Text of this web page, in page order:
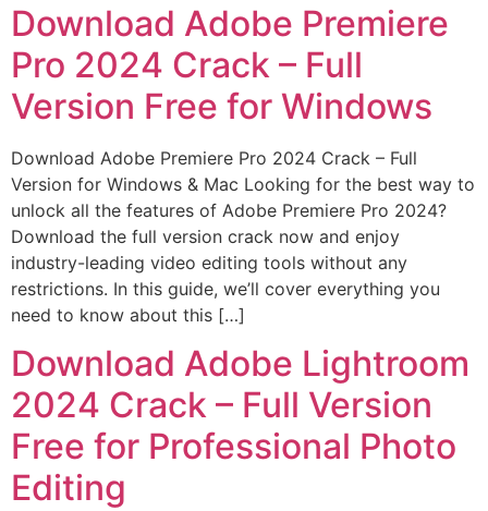
Download Adobe Premiere
Pro 2024 Crack – Full
Version Free for Windows
Download Adobe Premiere Pro 2024 Crack – Full
Version for Windows & Mac Looking for the best way to
unlock all the features of Adobe Premiere Pro 2024?
Download the full version crack now and enjoy
industry-leading video editing tools without any
restrictions. In this guide, we’ll cover everything you
need to know about this […]
Download Adobe Lightroom
2024 Crack – Full Version
Free for Professional Photo
Editing